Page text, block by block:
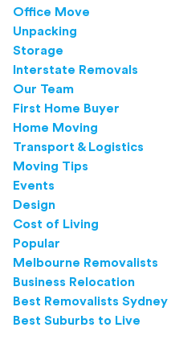
Office Move
Unpacking
Storage
Interstate Removals
Our Team
First Home Buyer
Home Moving
Transport & Logistics
Moving Tips
Events
Design
Cost of Living
Popular
Melbourne Removalists
Business Relocation
Best Removalists Sydney
Best Suburbs to Live